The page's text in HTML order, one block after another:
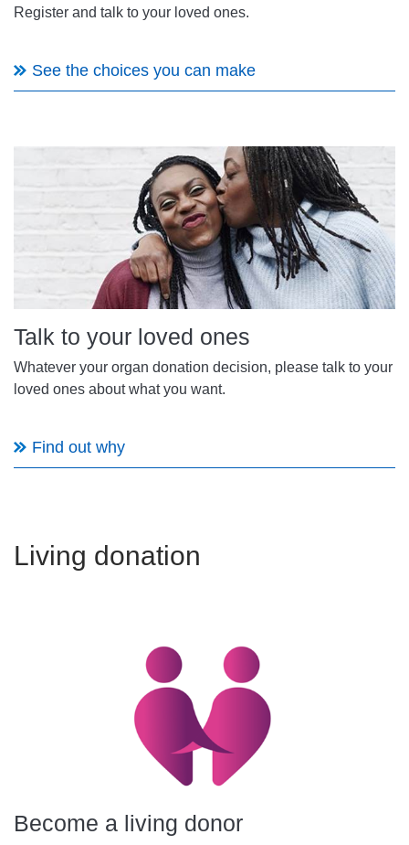
Register and talk to your loved ones.
See the choices you can make
Talk to your loved ones
Whatever your organ donation decision, please talk to your
loved ones about what you want.
Find out why
Living donation
Become a living donor